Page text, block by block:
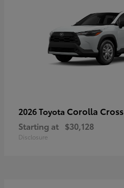
2026 Toyota Corolla Cross
Starting at $30,128
Disclosure